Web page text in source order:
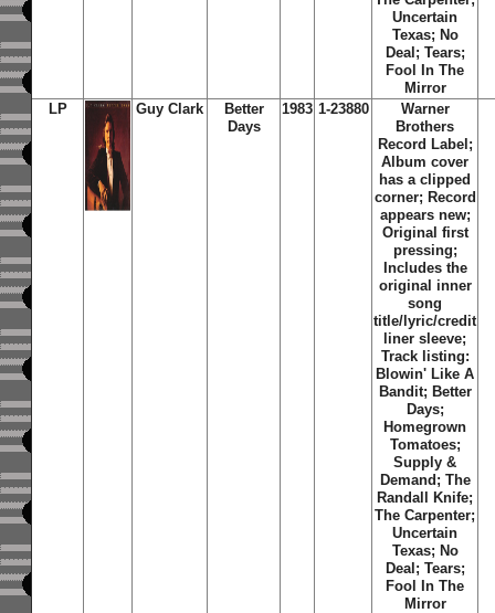
Uncertain
Texas; No
Deal; Tears;
Fool In The
Mirror
LP
Guy Clark
Better
Days
1983 1-23880
Warner
Brothers
Record Label;
Album cover
has a clipped
corner; Record
appears new;
Original first
pressing;
Includes the
original inner
song
title/lyric/credit
liner sleeve;
Track listing:
Blowin' Like A
Bandit; Better
Days;
Homegrown
Tomatoes;
Supply &
Demand; The
Randall Knife;
The Carpenter;
Uncertain
Texas; No
Deal; Tears;
Fool In The
Mirror